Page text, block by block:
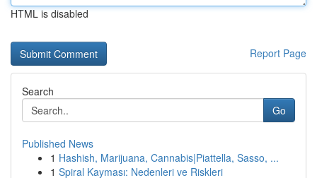
HTML is disabled
Report Page
Search
Go
Published News
1 Hashish, Marijuana, Cannabis|Piattella, Sasso, ...
1 Spiral Kayması: Nedenleri ve Riskleri